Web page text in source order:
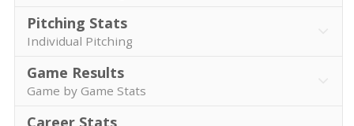
Pitching Stats
Individual Pitching
Game Results
Game by Game Stats
Career Stats